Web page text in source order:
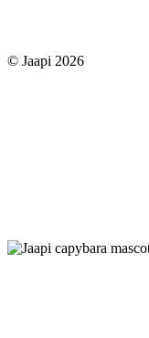
© Jaapi 2026